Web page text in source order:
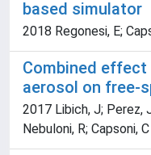
based simulator
2018 Regonesi, E;
Combined
aerosol on free-
2017 Libich, J; Perez,
Nebuloni, R; Capsoni, C